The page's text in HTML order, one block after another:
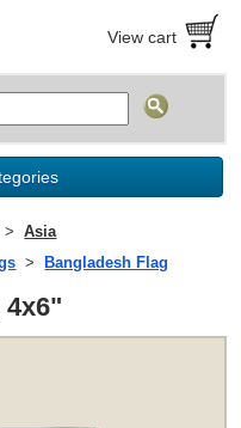
View cart
Asia
Bangladesh Flag
4x6"